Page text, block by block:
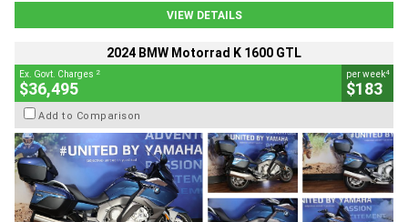
VIEW DETAILS
2024 BMW Motorrad K 1600 GTL
Ex. Govt. Charges 2
$36,495
per week4
$183
Add to Comparison